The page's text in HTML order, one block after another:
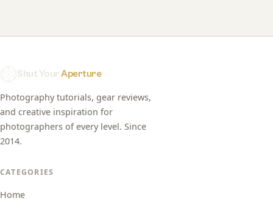
Shut YourAperture
Photography tutorials, gear reviews,
and creative inspiration for
photographers of every level. Since
2014.
CATEGORIES
Home